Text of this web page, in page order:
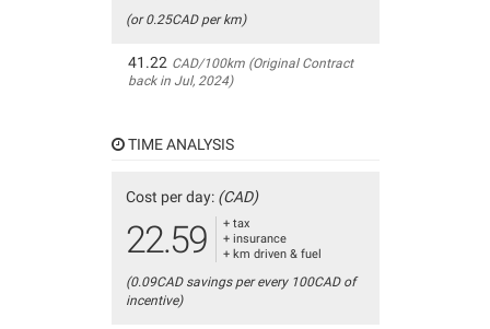
(or 0.25CAD per km)
41.22 CAD/100km (Original Contract
back in Jul, 2024)
TIME ANALYSIS
Cost per day: (CAD)
22.59
+ tax
+ insurance
+ km driven & fuel
(0.09CAD savings per every 100CAD of
incentive)